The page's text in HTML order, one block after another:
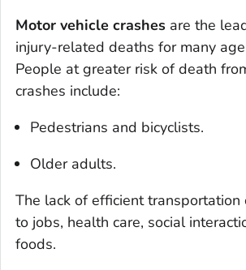
Motor vehicle crashes are the
injury-related deaths for many
People at greater risk of death
crashes include:
Pedestrians and bicyclists.
Older adults.
The lack of efficient transportation
to jobs, health care, social
foods.